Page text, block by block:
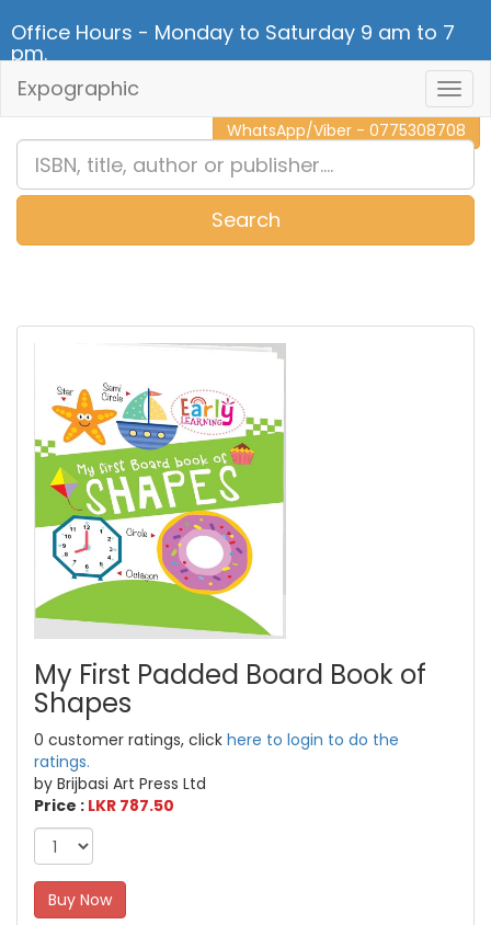
Office Hours - Monday to Saturday 9 am to 7
pm.
CALL NOW - 011 2 787 140
WhatsApp/Viber - 0775308708
Expographic
Search
My First Padded Board Book of
Shapes
0 customer ratings, click here to login to do the
ratings.
by Brijbasi Art Press Ltd
Price : LKR 787.50
Buy Now